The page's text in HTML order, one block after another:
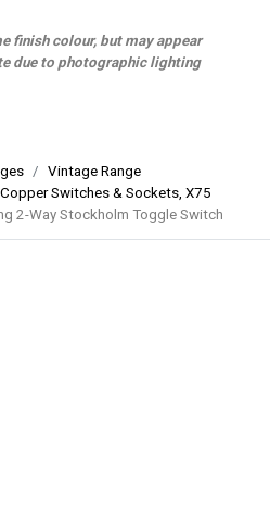
finish colour, but may appear
due to photographic lighting
Vintage Range
Switches & Sockets, X75
2-Way Stockholm Toggle Switch